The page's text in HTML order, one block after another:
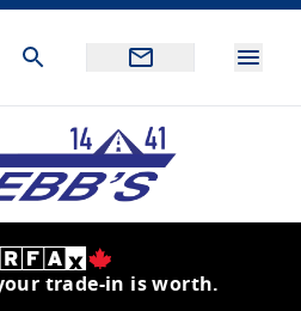
trade-in is worth.